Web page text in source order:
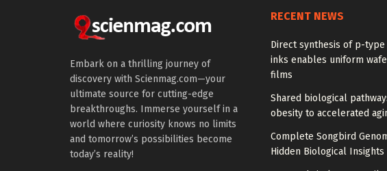
Embark on a thrilling journey of
discovery with Scienmag.com—your
ultimate source for cutting-edge
breakthroughs. Immerse yourself in a
world where curiosity knows no limits
and tomorrow’s possibilities become
today’s reality!
RECENT NEWS
Direct synthesis of p-
inks enables uniform
films
Shared biological
obesity to accelerated
Complete Songbird
Hidden Biological Insights